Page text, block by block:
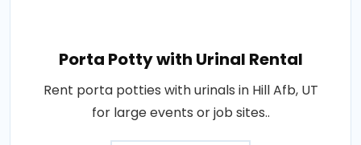
Porta Potty with Urinal Rental
Rent porta potties with urinals in Hill Afb, UT
for large events or job sites..